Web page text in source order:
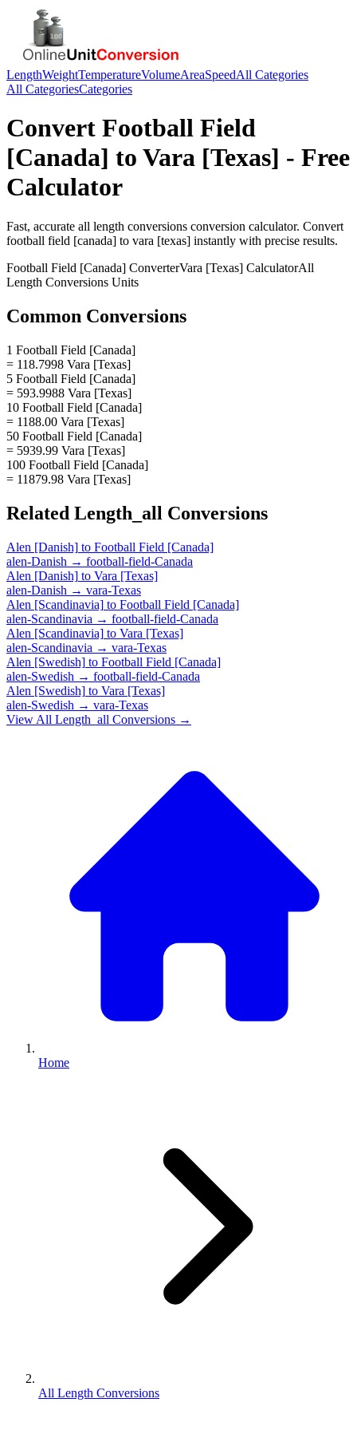
LengthWeightTemperatureVolumeAreaSpeedAll Categories
All CategoriesCategories
Convert Football Field
[Canada] to Vara [Texas] - Free
Calculator
Fast, accurate all length conversions conversion calculator. Convert
football field [canada] to vara [texas] instantly with precise results.
Football Field [Canada] ConverterVara [Texas] CalculatorAll
Length Conversions Units
Common Conversions
1 Football Field [Canada]
= 118.7998 Vara [Texas]
5 Football Field [Canada]
= 593.9988 Vara [Texas]
10 Football Field [Canada]
= 1188.00 Vara [Texas]
50 Football Field [Canada]
= 5939.99 Vara [Texas]
100 Football Field [Canada]
= 11879.98 Vara [Texas]
Related Length_all Conversions
Alen [Danish] to Football Field [Canada]
alen-Danish → football-field-Canada
Alen [Danish] to Vara [Texas]
alen-Danish → vara-Texas
Alen [Scandinavia] to Football Field [Canada]
alen-Scandinavia → football-field-Canada
Alen [Scandinavia] to Vara [Texas]
alen-Scandinavia → vara-Texas
Alen [Swedish] to Football Field [Canada]
alen-Swedish → football-field-Canada
Alen [Swedish] to Vara [Texas]
alen-Swedish → vara-Texas
View All Length_all Conversions →
Home
All Length Conversions